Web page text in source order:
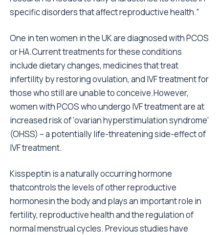
specific disorders that affect reproductive health.”
One in ten women in the UK are diagnosed with PCOS
or HA.Current treatments for these conditions
include dietary changes, medicines that treat
infertility by restoring ovulation, and IVF treatment for
those who still are unable to conceive.However,
women with PCOS who undergo IVF treatment are at
increased risk of ‘ovarian hyperstimulation syndrome’
(OHSS) – a potentially life-threatening side-effect of
IVF treatment.
Kisspeptin is a naturally occurring hormone
thatcontrols the levels of other reproductive
hormonesin the body and plays an important role in
fertility, reproductive health and the regulation of
normal menstrual cycles. Previous studies have